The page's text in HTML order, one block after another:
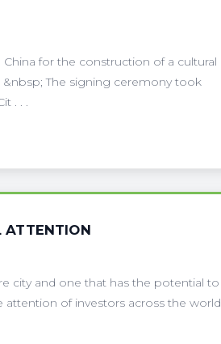
for the construction of a cultural
The signing ceremony took
. . .
ATTENTION
city and one that has the potential to
attention of investors across the world